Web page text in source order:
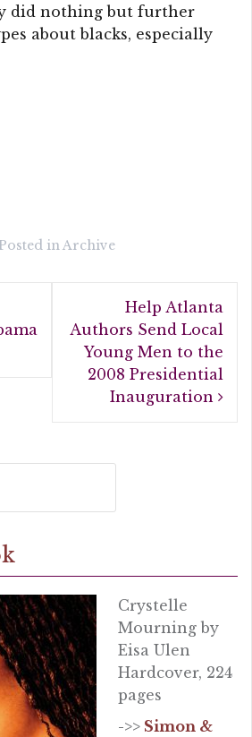
did nothing but further
about blacks, especially
inArchive
Help Atlanta
Authors Send Local
Young Men to the
2008 Presidential
Inauguration
Crystelle
Mourning by
Eisa Ulen
Hardcover, 224
pages
->> Simon &